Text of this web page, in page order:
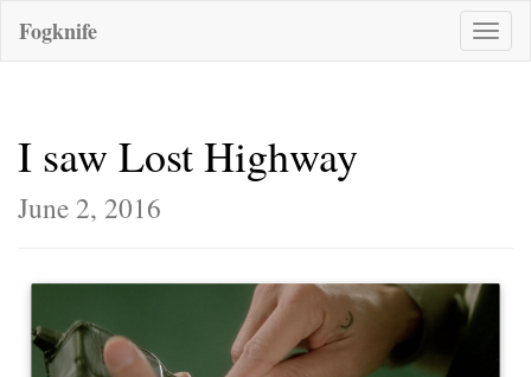
Toggle
Fogknife
I saw Lost Highway
June 2, 2016